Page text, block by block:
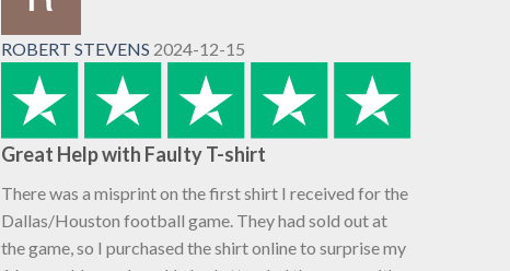
ROBERT STEVENS 2024-12-15
Great Help with Faulty T-shirt
There was a misprint on the first shirt I received for the
Dallas/Houston football game. They had sold out at
the game, so I purchased the shirt online to surprise my